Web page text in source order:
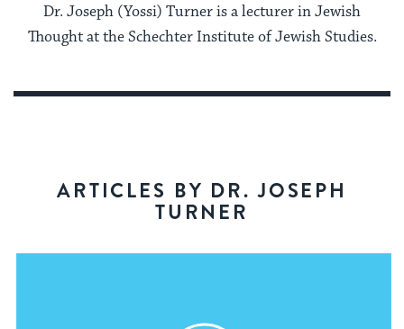
Dr. Joseph (Yossi) Turner is a lecturer in Jewish
Thought at the Schechter Institute of Jewish Studies.
ARTICLES BY DR. JOSEPH
TURNER